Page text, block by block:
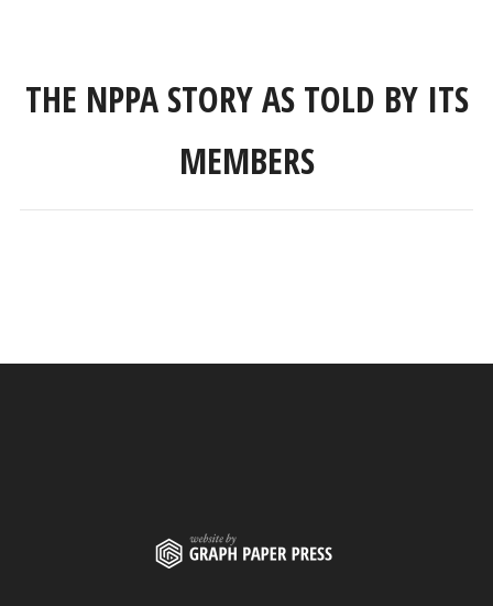
THE NPPA STORY AS TOLD BY ITS
MEMBERS